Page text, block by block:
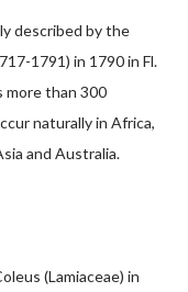
described by the
1791) in 1790 in Fl.
more than 300
naturally in Africa,
and Australia.
(Lamiaceae) in